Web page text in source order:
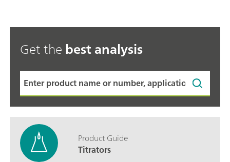
Get thebest analysis
Product Guide
Titrators